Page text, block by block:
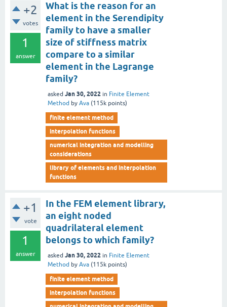
+2
votes
1
answer
What is the reason for an
element in the Serendipity
family to have a smaller
size of stiffness matrix
compare to a similar
element in the Lagrange
family?
asked Jan 30, 2022 in Finite Element
Method by Ava (115k points)
finite element method
interpolation functions
numerical integration and modelling
considerations
library of elements and interpolation
functions
+1
vote
1
answer
In the FEM element library,
an eight noded
quadrilateral element
belongs to which family?
asked Jan 30, 2022 in Finite Element
Method by Ava (115k points)
finite element method
interpolation functions